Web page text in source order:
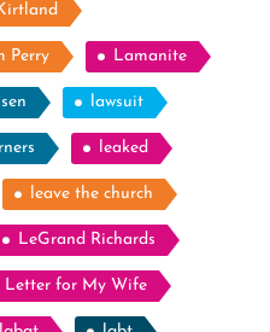
Perry Lamanite
lawsuit
leaked
leave the church
LeGrand Richards
Letter for My Wife